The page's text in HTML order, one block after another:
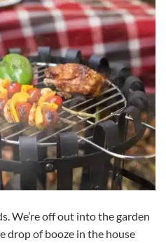
We’re off out into the garden
drop of booze in the house